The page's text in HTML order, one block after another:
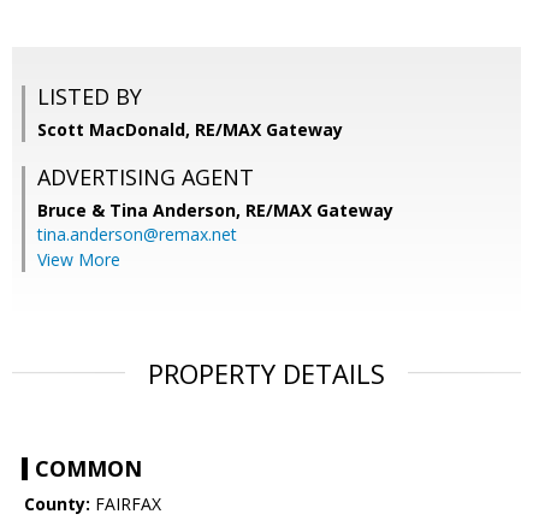
LISTED BY
Scott MacDonald, RE/MAX Gateway
ADVERTISING AGENT
Bruce & Tina Anderson, RE/MAX Gateway
tina.anderson@remax.net
View More
PROPERTY DETAILS
COMMON
County: FAIRFAX